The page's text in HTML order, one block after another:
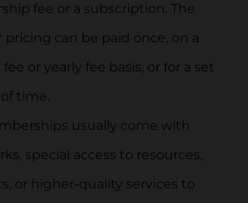
fee or a subscription. The
pricing can be paid once, on a
or yearly fee basis, or for a set
time.
usually come with
special access to resources,
or higher-quality services to